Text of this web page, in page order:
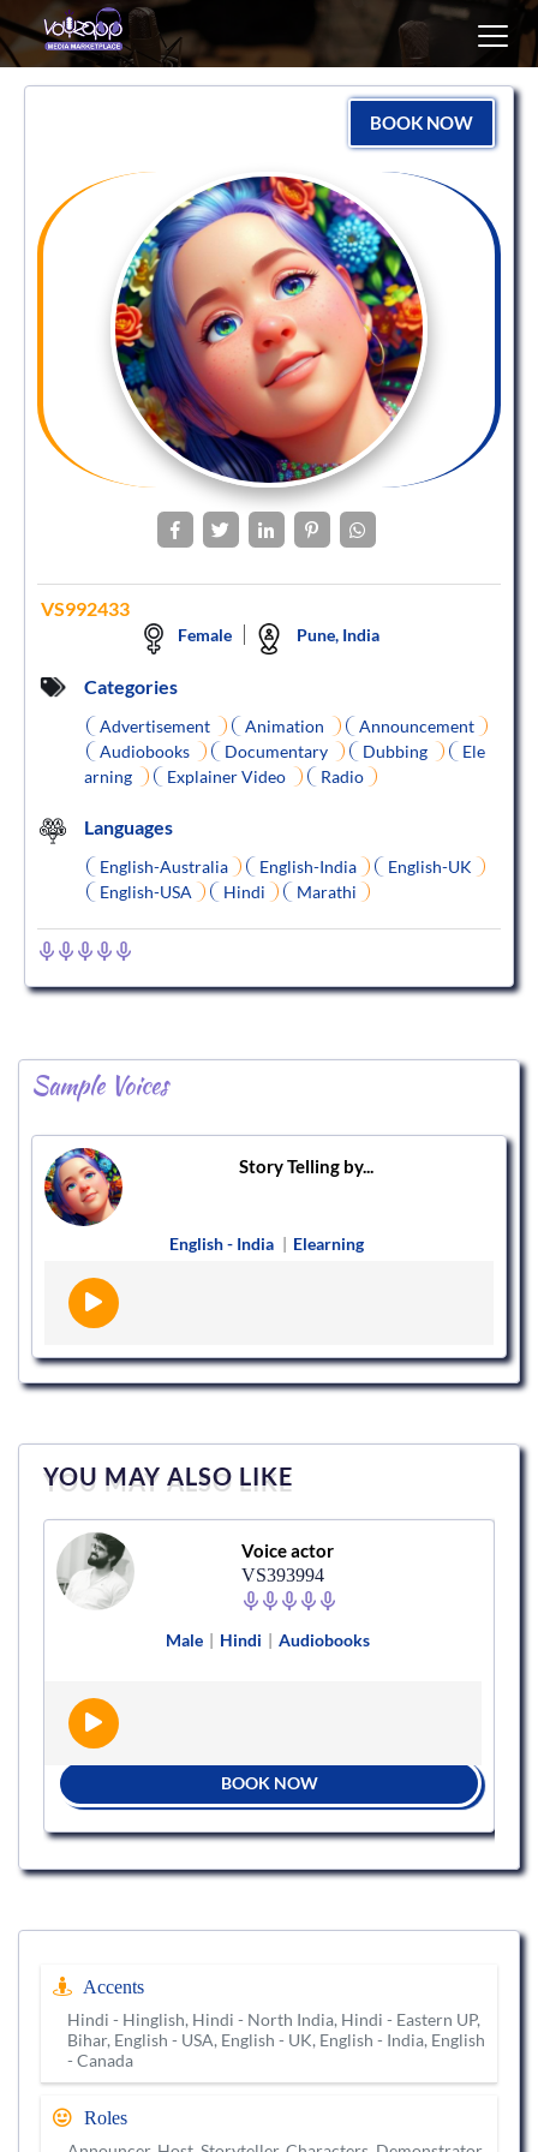
BOOK NOW
VS992433
Female Pune, India
Categories
Advertisement Animation
Announcement
Audiobooks
Documentary Dubbing
Ele
arning
Explainer Video Radio
Languages
English-Australia English-India
English-UK
English-USA
Hindi Marathi
Sample Voices
Story Telling by...
English - India | Elearning
YOU MAY ALSO LIKE
Voice actor
VS393994
Male | Hindi | Audiobooks
BOOK NOW
Accents
Hindi - Hinglish, Hindi - North India, Hindi - Eastern UP,
Bihar, English - USA, English - UK, English - India, English
- Canada
Roles